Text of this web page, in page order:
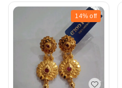
14% off